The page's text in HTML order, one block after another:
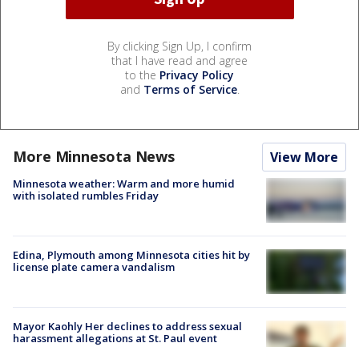
By clicking Sign Up, I confirm
that I have read and agree
to the Privacy Policy
and Terms of Service.
More Minnesota News View More
Minnesota weather: Warm and more humid
with isolated rumbles Friday
Edina, Plymouth among Minnesota cities hit by
license plate camera vandalism
Mayor Kaohly Her declines to address sexual
harassment allegations at St. Paul event